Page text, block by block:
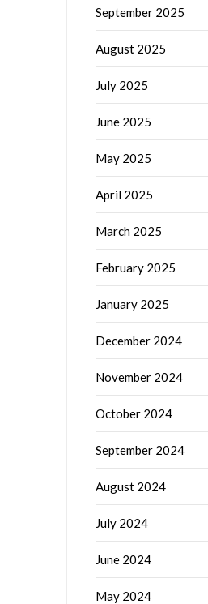
September 2025
August 2025
July 2025
June 2025
May 2025
April 2025
March 2025
February 2025
January 2025
December 2024
November 2024
October 2024
September 2024
August 2024
July 2024
June 2024
May 2024